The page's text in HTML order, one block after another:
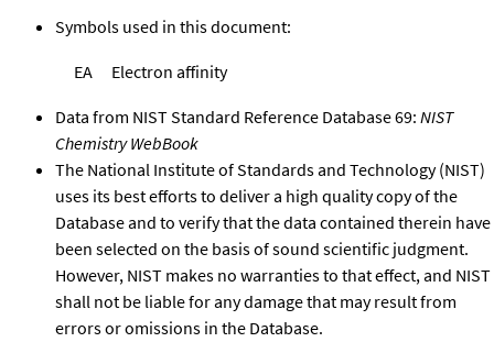
Symbols used in this document:
EA Electron affinity
Data from NIST Standard Reference Database 69: NIST
Chemistry WebBook
The National Institute of Standards and Technology (NIST)
uses its best efforts to deliver a high quality copy of the
Database and to verify that the data contained therein have
been selected on the basis of sound scientific judgment.
However, NIST makes no warranties to that effect, and NIST
shall not be liable for any damage that may result from
errors or omissions in the Database.